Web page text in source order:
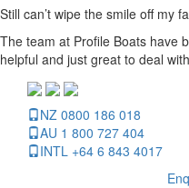
Still can’t wipe the smile off my
The team at Profile Boats have
helpful and just great to deal
NZ 0800 186 018
AU 1 800 727 404
INTL +64 6 843 4017